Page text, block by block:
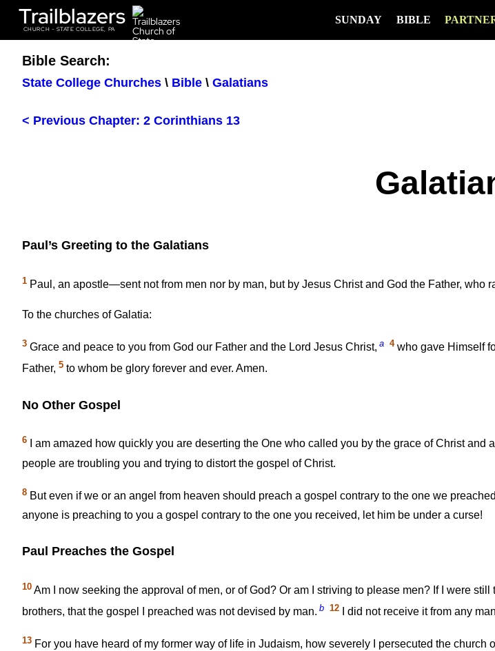
Trailblazers
CHURCH - STATE COLLEGE, PA
SUNDAY BIBLE
Bible Search:
State College Churches \ Bible \ Galatians
< Previous Chapter: 2 Corinthians 13
Paul’s Greeting to the Galatians
1 Paul, an apostle—sent not from men nor by man, but by Jesus Christ and God the Father, who
To the churches of Galatia:
3 Grace and peace to you from God our Father and the Lord Jesus Christ, a 4who gave Himself
Father, 5 to whom be glory forever and ever. Amen.
No Other Gospel
6 I am amazed how quickly you are deserting the One who called you by the grace of Christ
people are troubling you and trying to distort the gospel of Christ.
8 But even if we or an angel from heaven should preach a gospel contrary to the one we
anyone is preaching to you a gospel contrary to the one you received, let him be under a curse!
Paul Preaches the Gospel
10 Am I now seeking the approval of men, or of God? Or am I striving to please men? If I were
brothers, that the gospel I preached was not devised by man. b 12 I did not receive it from any
13 For you have heard of my former way of life in Judaism, how severely I persecuted the church